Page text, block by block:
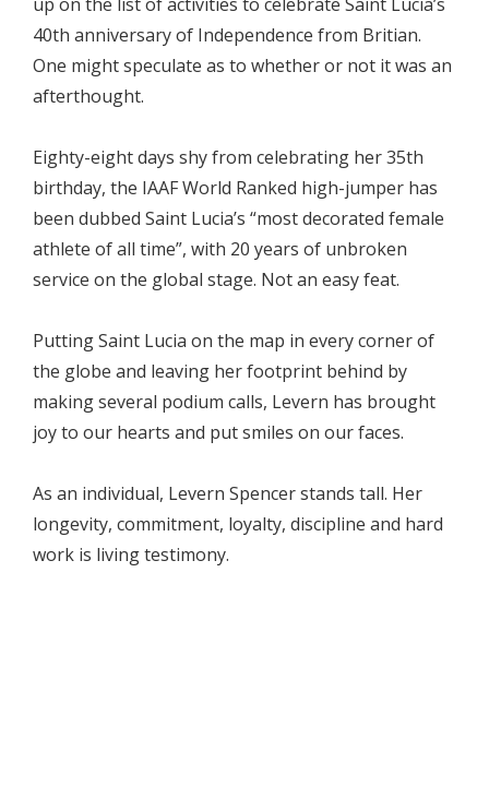
40th anniversary of Independence from Britian.
One might speculate as to whether or not it was an
afterthought.
Eighty-eight days shy from celebrating her 35th
birthday, the IAAF World Ranked high-jumper has
been dubbed Saint Lucia’s “most decorated female
athlete of all time”, with 20 years of unbroken
service on the global stage. Not an easy feat.
Putting Saint Lucia on the map in every corner of
the globe and leaving her footprint behind by
making several podium calls, Levern has brought
joy to our hearts and put smiles on our faces.
As an individual, Levern Spencer stands tall. Her
longevity, commitment, loyalty, discipline and hard
work is living testimony.